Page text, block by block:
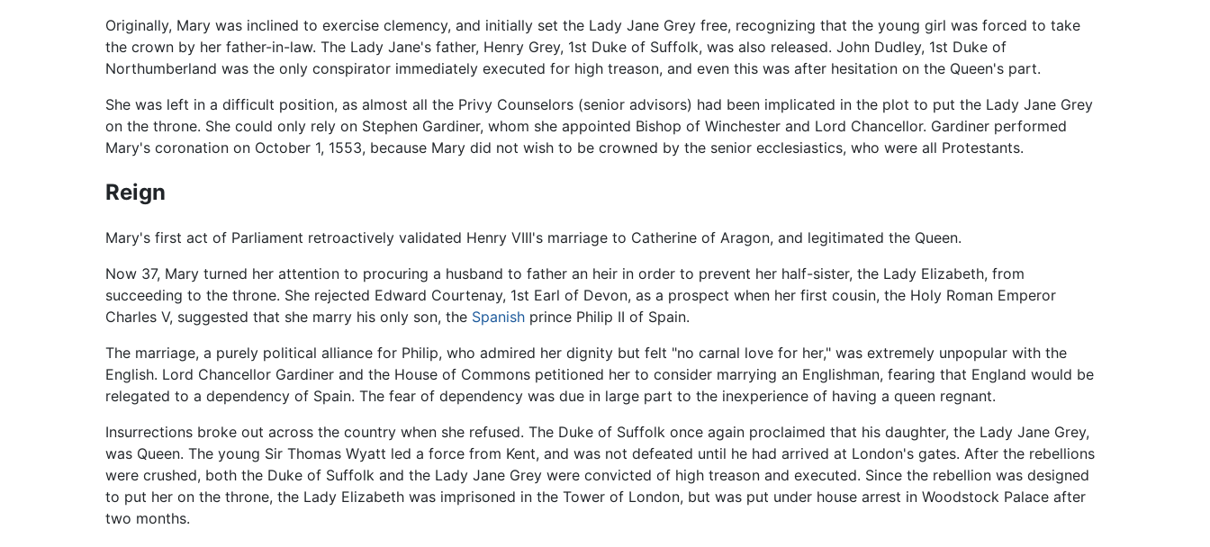
Originally, Mary was inclined to exercise clemency, and initially set the Lady Jane Grey free, recognizing that the young girl was forced to take
the crown by her father-in-law. The Lady Jane's father, Henry Grey, 1st Duke of Suffolk, was also released. John Dudley, 1st Duke of
Northumberland was the only conspirator immediately executed for high treason, and even this was after hesitation on the Queen's part.
She was left in a difficult position, as almost all the Privy Counselors (senior advisors) had been implicated in the plot to put the Lady Jane Grey
on the throne. She could only rely on Stephen Gardiner, whom she appointed Bishop of Winchester and Lord Chancellor. Gardiner performed
Mary's coronation on October 1, 1553, because Mary did not wish to be crowned by the senior ecclesiastics, who were all Protestants.
Reign
Mary's first act of Parliament retroactively validated Henry VIII's marriage to Catherine of Aragon, and legitimated the Queen.
Now 37, Mary turned her attention to procuring a husband to father an heir in order to prevent her half-sister, the Lady Elizabeth, from
succeeding to the throne. She rejected Edward Courtenay, 1st Earl of Devon, as a prospect when her first cousin, the Holy Roman Emperor
Charles V, suggested that she marry his only son, the Spanish prince Philip II of Spain.
The marriage, a purely political alliance for Philip, who admired her dignity but felt "no carnal love for her," was extremely unpopular with the
English. Lord Chancellor Gardiner and the House of Commons petitioned her to consider marrying an Englishman, fearing that England would be
relegated to a dependency of Spain. The fear of dependency was due in large part to the inexperience of having a queen regnant.
Insurrections broke out across the country when she refused. The Duke of Suffolk once again proclaimed that his daughter, the Lady Jane Grey,
was Queen. The young Sir Thomas Wyatt led a force from Kent, and was not defeated until he had arrived at London's gates. After the rebellions
were crushed, both the Duke of Suffolk and the Lady Jane Grey were convicted of high treason and executed. Since the rebellion was designed
to put her on the throne, the Lady Elizabeth was imprisoned in the Tower of London, but was put under house arrest in Woodstock Palace after
two months.